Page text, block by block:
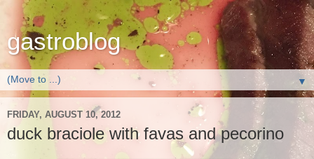
gastroblog
▼
FRIDAY, AUGUST 10, 2012
duck braciole with favas and pecorino